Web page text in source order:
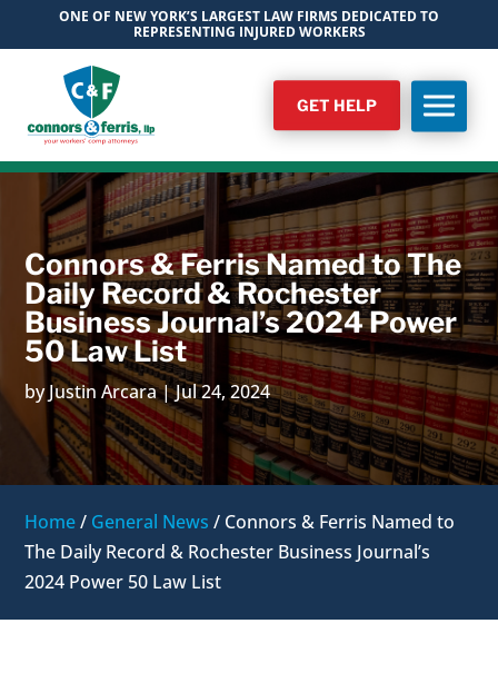
ONE OF NEW YORK’S LARGEST LAW FIRMS DEDICATED TO
REPRESENTING INJURED WORKERS
GET HELP
Connors & Ferris Named to The
Daily Record & Rochester
Business Journal’s 2024 Power
50 Law List
byJustin Arcara|Jul 24, 2024
Home/ General News / Connors & Ferris Named to
The Daily Record & Rochester Business Journal’s
2024 Power 50 Law List